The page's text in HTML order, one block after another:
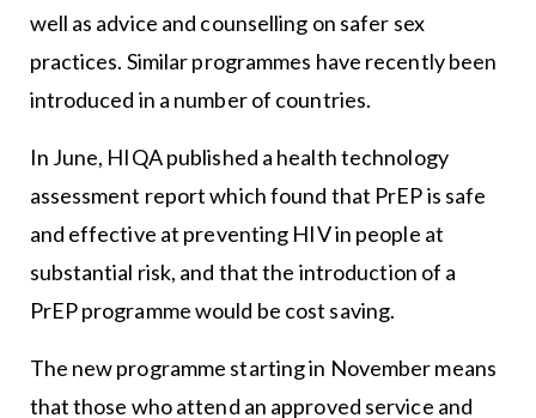
well as advice and counselling on safer sex
practices. Similar programmes have recently been
introduced in a number of countries.
In June, HIQA published a health technology
assessment report which found that PrEP is safe
and effective at preventing HIV in people at
substantial risk, and that the introduction of a
PrEP programme would be cost saving.
The new programme starting in November means
that those who attend an approved service and